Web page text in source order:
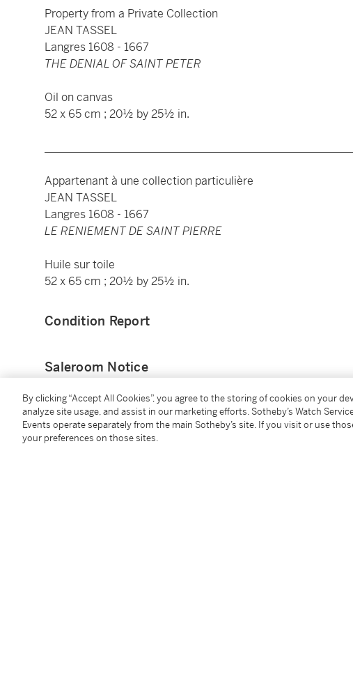
Property from a Private Collection
JEAN TASSEL
Langres 1608 - 1667
THE DENIAL OF SAINT PETER
Oil on canvas
52 x 65 cm ; 20½ by 25½ in.
Appartenant à une collection particulière
JEAN TASSEL
Langres 1608 - 1667
LE RENIEMENT DE SAINT PIERRE
Huile sur toile
52 x 65 cm ; 20½ by 25½ in.
Condition Report
Saleroom Notice
Please note the following amendments to the printed
ce qui est mentionné au catalogue, ce tableau ne
sa monographie en 1990. Il s'agit d'une autre version, de
By clicking “Accept All Cookies”, you agree to the storing of cookies on your
analyze site usage, and assist in our marketing efforts. Sotheby’s Watch
Events operate separately from the main Sotheby’s site. If you visit or use
your preferences on those sites.